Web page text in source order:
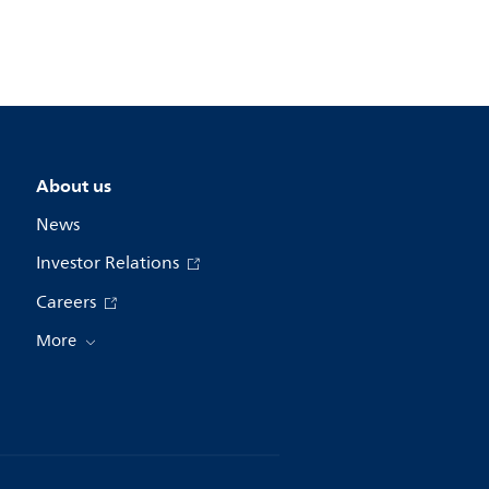
About us
News
Investor Relations
Careers
More